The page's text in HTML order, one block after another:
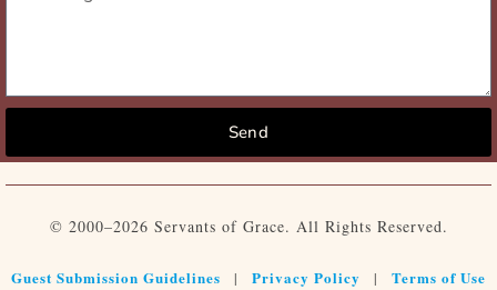
Send
© 2000–2026 Servants of Grace. All Rights Reserved.
Guest Submission Guidelines | Privacy Policy | Terms of Use